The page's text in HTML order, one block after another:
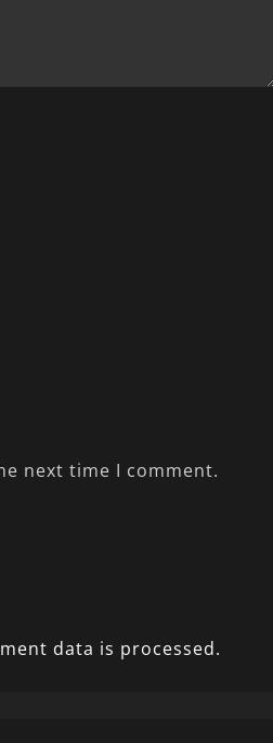
next time I comment.
data is processed.